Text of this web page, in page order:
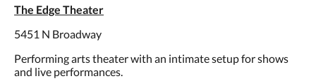
The Edge Theater
5451 N Broadway
Performing arts theater with an intimate setup for shows
and live performances.